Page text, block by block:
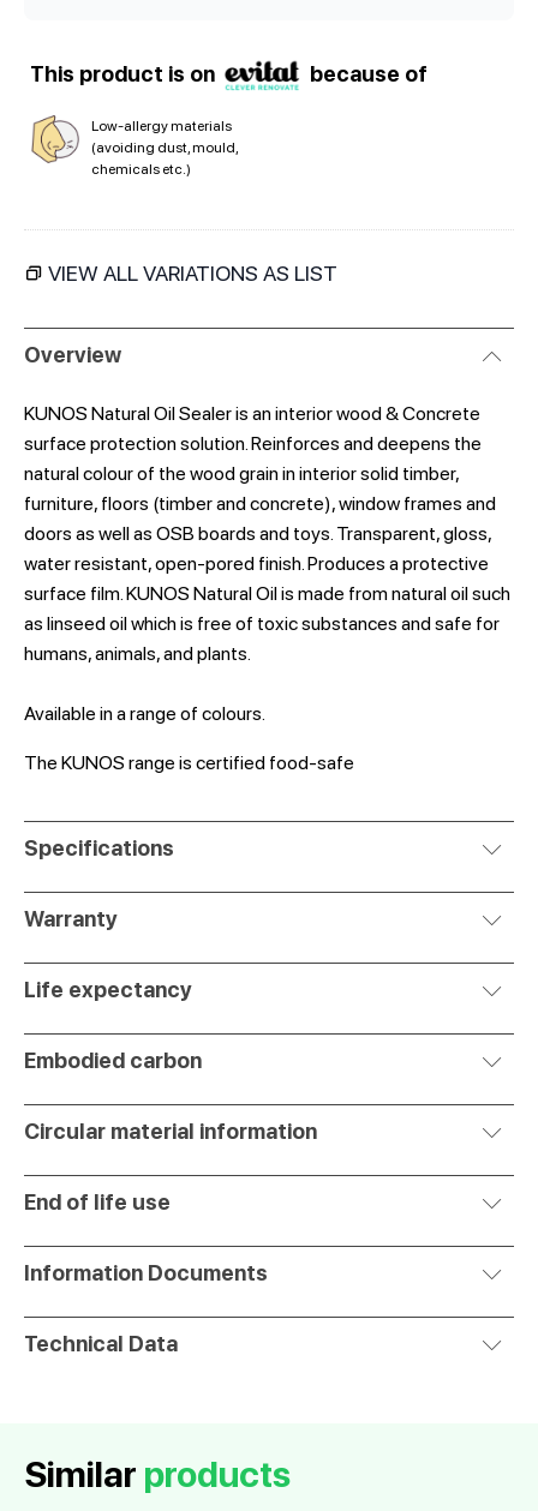
This product is on because of
Low-allergy materials
(avoiding dust, mould,
chemicals etc.)
VIEW ALL VARIATIONS AS LIST
Overview
KUNOS Natural Oil Sealer is an interior wood & Concrete
surface protection solution. Reinforces and deepens the
natural colour of the wood grain in interior solid timber,
furniture, floors (timber and concrete), window frames and
doors as well as OSB boards and toys. Transparent, gloss,
water resistant, open-pored finish. Produces a protective
surface film. KUNOS Natural Oil is made from natural oil such
as linseed oil which is free of toxic substances and safe for
humans, animals, and plants.
Available in a range of colours.
The KUNOS range is certified food-safe
Specifications
Warranty
Life expectancy
Embodied carbon
Circular material information
End of life use
Information Documents
Technical Data
Similar products